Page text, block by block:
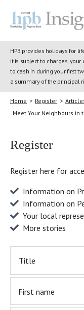
HPB provides holidays for
it is subject to charges,
to cash in during your first
a summary of the principal
Home > Register >
Meet Your Neighbours in
Register
Register here for
Information on
Information on
Your local
More stories
First name